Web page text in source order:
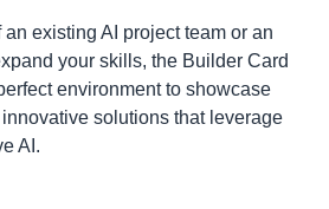
existing AI project team or an
your skills, the Builder Card
environment to showcase
solutions that leverage
AI.